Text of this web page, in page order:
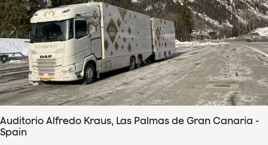
Auditorio Alfredo Kraus, Las Palmas de Gran Canaria -
Spain